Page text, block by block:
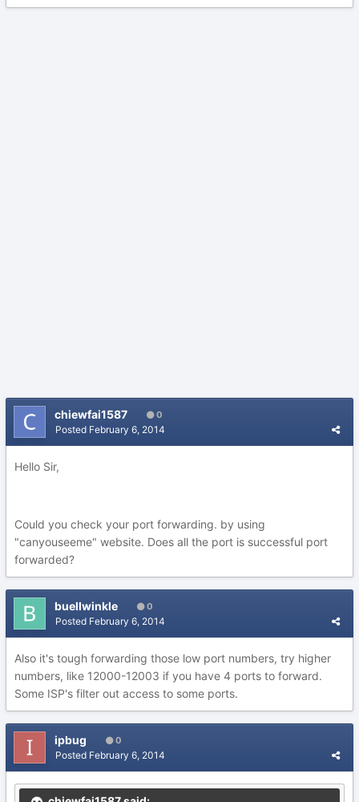
chiewfai1587 0
Posted February 6, 2014
Hello Sir,
Could you check your port forwarding. by using
"canyouseeme" website. Does all the port is successful port
forwarded?
buellwinkle 0
Posted February 6, 2014
Also it's tough forwarding those low port numbers, try higher
numbers, like 12000-12003 if you have 4 ports to forward.
Some ISP's filter out access to some ports.
ipbug 0
Posted February 6, 2014